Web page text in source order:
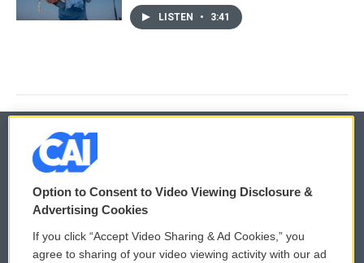
LISTEN • 3:41
© 2026
Privacy and Terms
Comments Policy WCAI eNews Sign Up
Option to Consent to Video Viewing Disclosure &
Advertising Cookies
If you click “Accept Video Sharing & Ad Cookies,” you
agree to sharing of your video viewing activity with our ad